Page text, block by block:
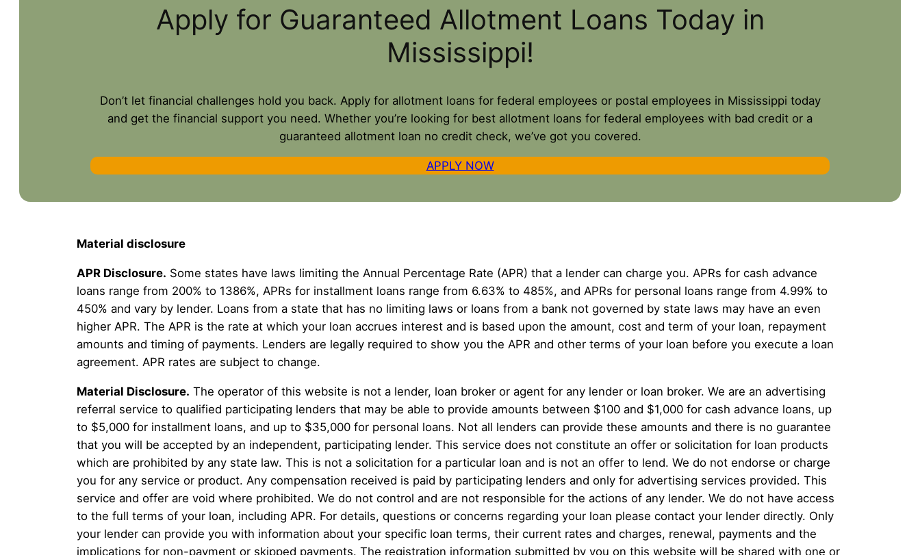
Apply for Guaranteed Allotment Loans Today in
Mississippi!
Don’t let financial challenges hold you back. Apply for allotment loans for federal employees or postal employees in Mississippi today
and get the financial support you need. Whether you’re looking for best allotment loans for federal employees with bad credit or a
guaranteed allotment loan no credit check, we’ve got you covered.
APPLY NOW
Material disclosure
APR Disclosure. Some states have laws limiting the Annual Percentage Rate (APR) that a lender can charge you. APRs for cash advance
loans range from 200% to 1386%, APRs for installment loans range from 6.63% to 485%, and APRs for personal loans range from 4.99% to
450% and vary by lender. Loans from a state that has no limiting laws or loans from a bank not governed by state laws may have an even
higher APR. The APR is the rate at which your loan accrues interest and is based upon the amount, cost and term of your loan, repayment
amounts and timing of payments. Lenders are legally required to show you the APR and other terms of your loan before you execute a loan
agreement. APR rates are subject to change.
Material Disclosure. The operator of this website is not a lender, loan broker or agent for any lender or loan broker. We are an advertising
referral service to qualified participating lenders that may be able to provide amounts between $100 and $1,000 for cash advance loans, up
to $5,000 for installment loans, and up to $35,000 for personal loans. Not all lenders can provide these amounts and there is no guarantee
that you will be accepted by an independent, participating lender. This service does not constitute an offer or solicitation for loan products
which are prohibited by any state law. This is not a solicitation for a particular loan and is not an offer to lend. We do not endorse or charge
you for any service or product. Any compensation received is paid by participating lenders and only for advertising services provided. This
service and offer are void where prohibited. We do not control and are not responsible for the actions of any lender. We do not have access
to the full terms of your loan, including APR. For details, questions or concerns regarding your loan please contact your lender directly. Only
your lender can provide you with information about your specific loan terms, their current rates and charges, renewal, payments and the
implications for non-payment or skipped payments. The registration information submitted by you on this website will be shared with one or